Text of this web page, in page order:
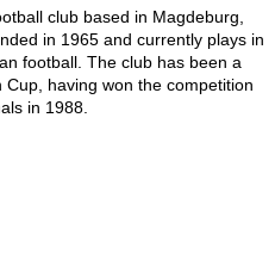
club based in Magdeburg,
in 1965 and currently plays in
football. The club has been a
having won the competition
in 1988.